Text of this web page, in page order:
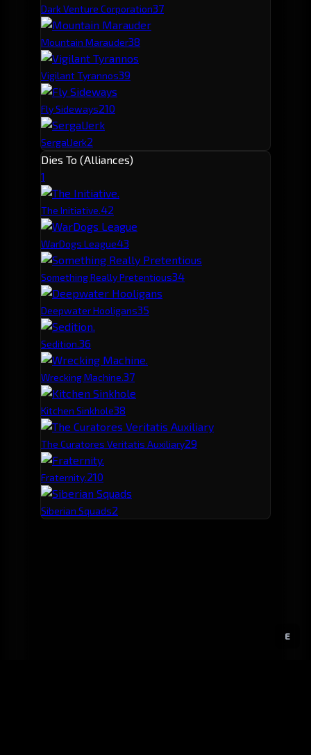
E
Dark Venture Corporation37
Mountain Marauder38
Vigilant Tyrannos39
Fly Sideways210
SergalJerk2
Dies To (Alliances)
1
The Initiative.42
WarDogs League43
Something Really Pretentious34
Deepwater Hooligans35
Sedition.36
Wrecking Machine.37
Kitchen Sinkhole38
The Curatores Veritatis Auxiliary29
Fraternity.210
Siberian Squads2